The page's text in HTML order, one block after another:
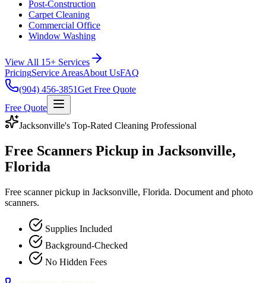
Post-Construction
Carpet Cleaning
Commercial Office
Window Washing
View All 15+ Services
PricingService AreasAbout UsFAQ
(904) 456-3851Get Free Quote
Free Quote
Jacksonville's Top-Rated Cleaning Professional
Free Scanners Pickup in Jacksonville,
Florida
Free scanner pickup in Jacksonville, Florida. Document and photo
scanners.
Supplies Included
Background-Checked
No Hidden Fees